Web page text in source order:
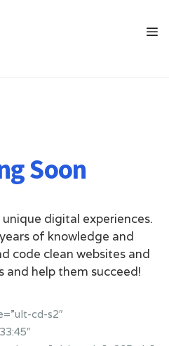
Soon
digital experiences.
of knowledge and
code clean websites and
and help them succeed!
cd-s2″